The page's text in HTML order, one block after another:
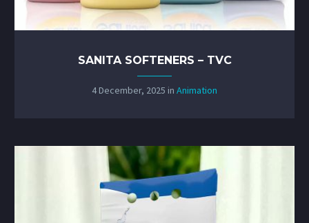
SANITA SOFTENERS – TVC
4 December, 2025 in Animation